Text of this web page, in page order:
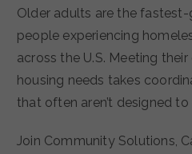
Older adults are the
people experiencing
across the U.S. Meeting
housing needs takes
that often aren’t designed
Join Community Solutions,